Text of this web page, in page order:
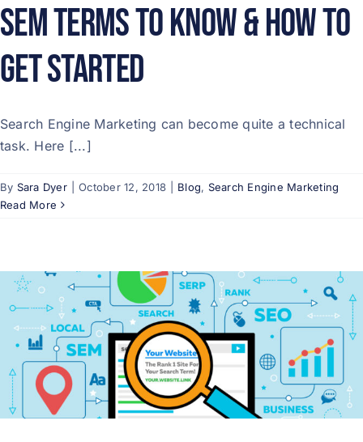
SEM Terms to Know & How to
Get Started
Search Engine Marketing can become quite a technical
task. Here [...]
By Sara Dyer October 12, 2018 Blog, Search Engine Marketing
Read More